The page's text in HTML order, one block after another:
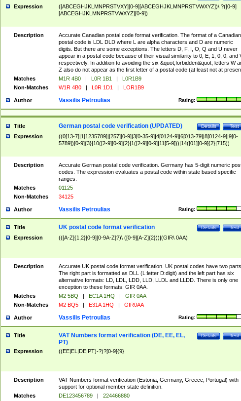
Expression
([ABCEGHJKLMNPRSTVXY][0-9][ABCEGHJKLMNPRSTVWXYZ])\ ?([0-9]
[ABCEGHJKLMNPRSTVWXYZ][0-9])
Description
Accurate Canadian postal code format verification. The format of a Canadian
postal code is LDL DLD where L are alpha characters and D are numeric
digits. But there are some exceptions. The letters D, F, I, O, Q and U never
appear in a postal code because of their visual similarity to 0, E, 1, 0, 0, and
respectively. In addition to avoiding the six &quot;forbidden&quot; letters W
Z also do not appear as the first letter of a postal code (at least not at
Matches
M1R 4B0 | L0R 1B1 |
L0R1B9
Non-Matches
W1R 4B0 | L0R 1D1 | LOR1B9
Author Rating:
Vassilis Petroulias
Title Test
Details
German postal code verification (UPDATED)
Expression
((0[13-7]|1[1235789]|[257][0-9]|3[0-35-9]|4[0124-9]|6[013-79]|8[0124-9]|9[0-
5789])[0-9]{3}|10([2-9][0-9]{2}|1([2-9][0-9]|11[5-9]))|14([01][0-9]{2}|715))
Description
Accurate German postal code verification. Germany has 5-digit numeric
codes. The expression evaluates a postal code within state based specific
ranges.
Matches
01125
Non-Matches
34125
Author Rating:
Vassilis Petroulias
Title Test
Details
UK postal code format verification
Expression (([A-Z]{1,2}[0-9][0-9A-Z]?)\ ([0-9][A-Z]{2}))|(GIR\ 0AA)
Description
Accurate UK postal code format verification. UK postal codes have two parts.
The right part is formatted as DLL (L:letter D:digit) and the left part has six
alternative formats: LD, LDL, LDD, LLD, LLDL and LLDD. There is only one
exception to these formats: GIR 0AA.
Matches
M2 5BQ | EC1A 1HQ |
GIR 0AA
Non-Matches
M2 BQ5 | E31A 1HQ | GIR0AA
Author Rating:
Vassilis Petroulias
Title Test
Details
VAT Numbers format verification (DE, EE, EL,
PT)
Expression ((EE|EL|DE|PT)-?)?[0-9]{9}
Description
VAT Numbers format verification (Estonia, Germany, Greece, Portugal) with
support for optional member state definition.
Matches
DE123456789 |
224466880